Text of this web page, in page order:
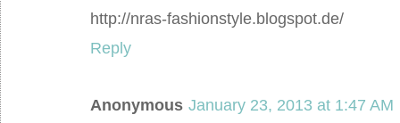
http://nras-fashionstyle.blogspot.de/
Reply
Anonymous January 23, 2013 at 1:47 AM